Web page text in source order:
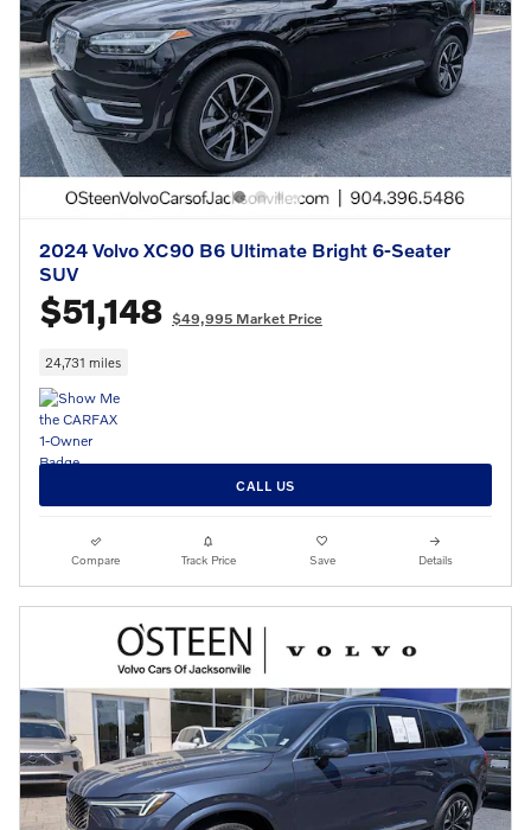
2024 Volvo XC90 B6 Ultimate Bright 6-Seater
SUV
$51,148 $49,995 Market Price
24,731 miles
CALL US
Compare Track Price Save Details